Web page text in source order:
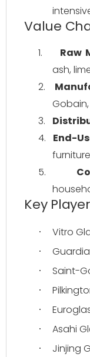
Value
1. Raw
ash,
2.
3.
4.
End-
5.
Key
· Vitro
·
· Saint-
·
·
· Asahi
· Jinjing